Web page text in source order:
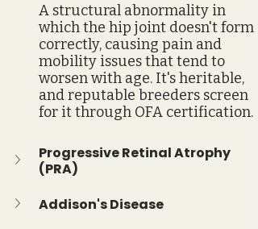
A structural abnormality in
which the hip joint doesn't form
correctly, causing pain and
mobility issues that tend to
worsen with age. It's heritable,
and reputable breeders screen
for it through OFA certification.
Progressive Retinal Atrophy
(PRA)
Addison's Disease